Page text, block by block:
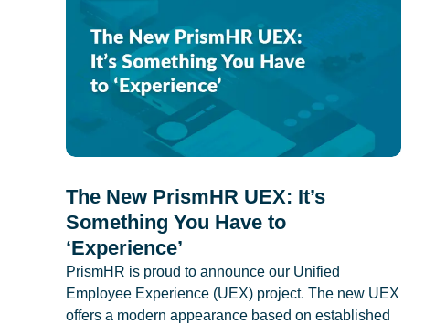
The New PrismHR UEX: It’s
Something You Have to
‘Experience’
PrismHR is proud to announce our Unified
Employee Experience (UEX) project. The new UEX
offers a modern appearance based on established